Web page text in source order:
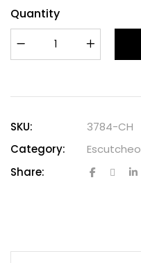
Quantity
SKU:
3784-CH
Category:
Share: